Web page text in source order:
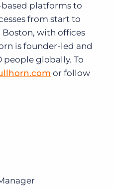
based platforms to
from start to
with offices
is founder-led and
people globally. To
or follow